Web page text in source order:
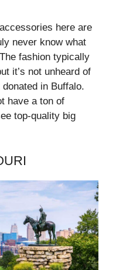
here are
never know what
fashion typically
it’s not unheard of
in Buffalo.
have a ton of
top-quality big